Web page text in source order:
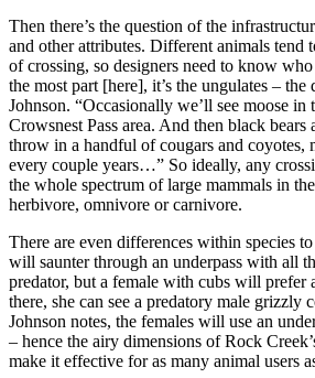
Then there’s the question of the
and other attributes. Different animals tend
of crossing, so designers need to know
the most part [here], it’s the ungulates – the
Johnson. “Occasionally we’ll see moose in
Crowsnest Pass area. And then black
throw in a handful of cougars and coyotes,
every couple years…” So ideally, any
the whole spectrum of large mammals in
herbivore, omnivore or carnivore.
There are even differences within species
will saunter through an underpass with all
predator, but a female with cubs will prefer
there, she can see a predatory male grizzly
Johnson notes, the females will use an
– hence the airy dimensions of Rock
make it effective for as many animal users